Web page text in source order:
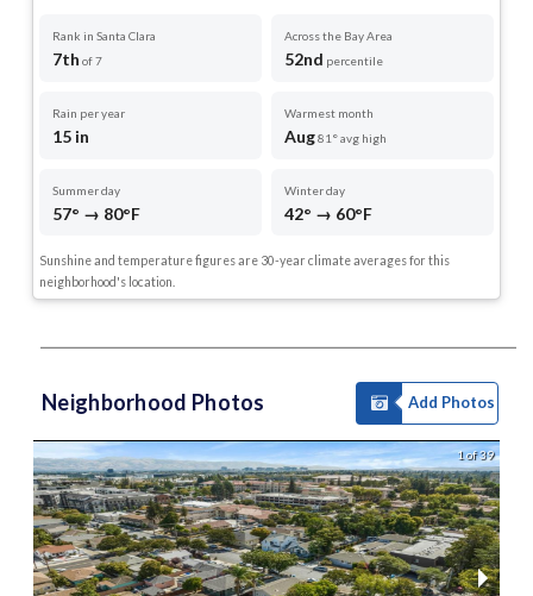
Rank in Santa Clara
7th of 7
Across the Bay Area
52nd percentile
Rain per year
15 in
Warmest month
Aug81° avg high
Summer day
57° → 80°F
Winter day
42° → 60°F
Sunshine and temperature figures are 30-year climate averages for this
neighborhood's location.
Neighborhood Photos Add Photos
1 of 39